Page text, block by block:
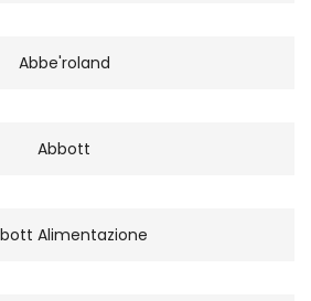
Abbe'roland
Abbott
Alimentazione